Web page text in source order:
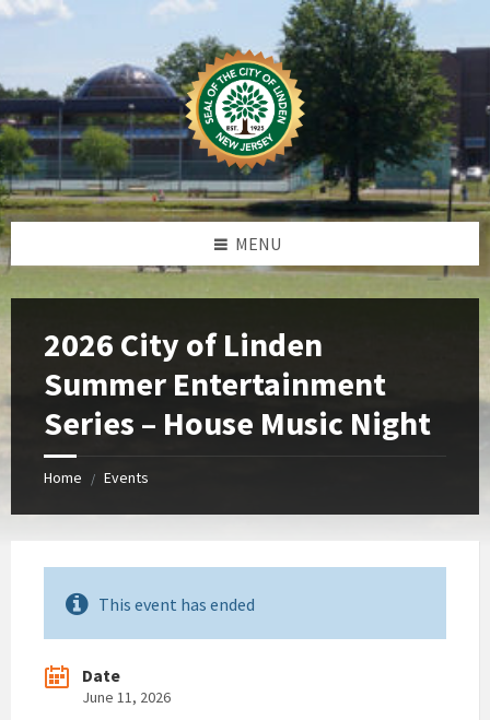
Skip
Skip
Skip
Skip
MENU
2026 City of Linden
Summer Entertainment
Series – House Music Night
Home / Events
This event has ended
Date
June 11, 2026